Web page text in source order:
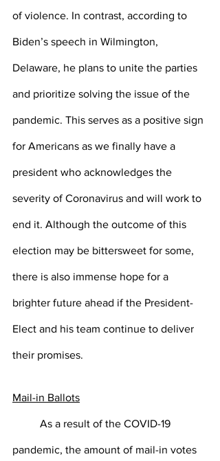
of violence. In contrast, according to
Biden’s speech in Wilmington,
Delaware, he plans to unite the parties
and prioritize solving the issue of the
pandemic. This serves as a positive sign
for Americans as we finally have a
president who acknowledges the
severity of Coronavirus and will work to
end it. Although the outcome of this
election may be bittersweet for some,
there is also immense hope for a
brighter future ahead if the President-
Elect and his team continue to deliver
their promises.
Mail-in Ballots
As a result of the COVID-19
pandemic, the amount of mail-in votes